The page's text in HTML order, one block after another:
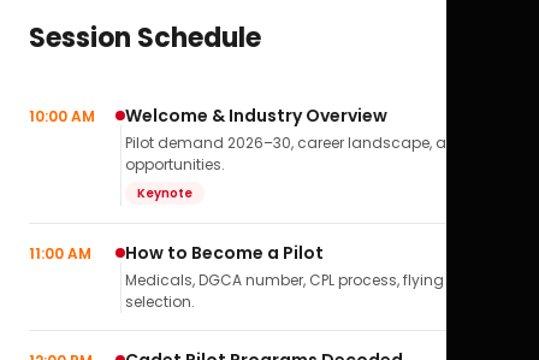
Session Schedule
10:00 AM Welcome & Industry Overview
Pilot demand 2026–30, career landscape, airline
opportunities.
Keynote
11:00 AM How to Become a Pilot
Medicals, DGCA number, CPL process, flying school
selection.